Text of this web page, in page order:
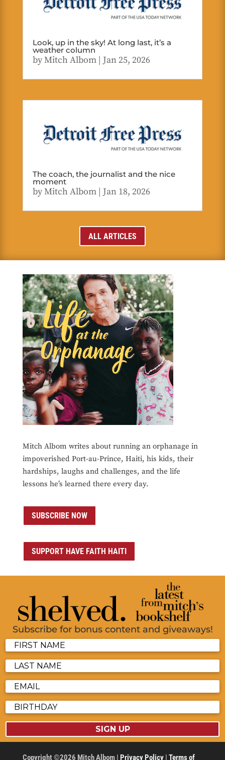
Look, up in the sky! At long last, it’s a
weather column
byMitch Albom| Jan 25, 2026
The coach, the journalist and the nice
moment
byMitch Albom| Jan 18, 2026
ALL ARTICLES
Mitch Albom writes about running an orphanage in
impoverished Port-au-Prince, Haiti, his kids, their
hardships, laughs and challenges, and the life
lessons he’s learned there every day.
SUBSCRIBE NOW
SUPPORT HAVE FAITH HAITI
Subscribe for bonus content and giveaways!
SIGN UP
Copyright ©2026 Mitch Albom | Privacy Policy| Terms of